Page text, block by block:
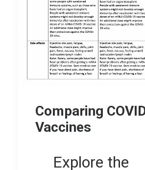
Comparing
Vaccines
Explore the